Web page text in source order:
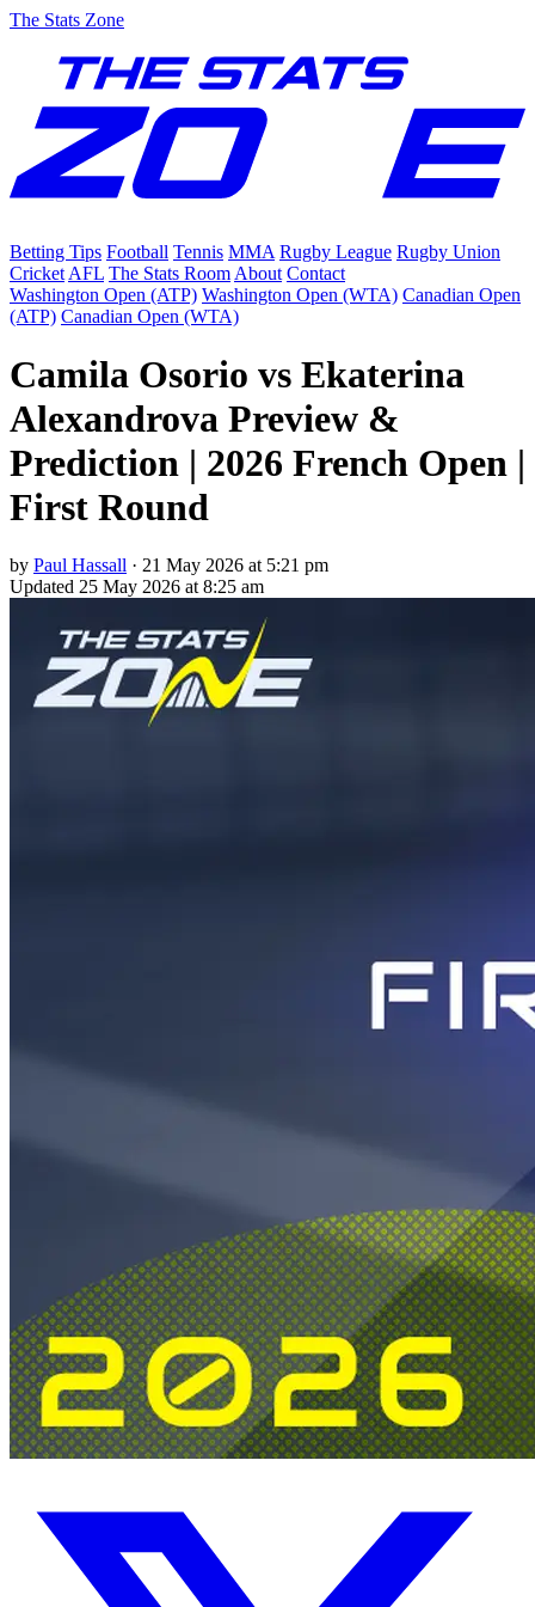
The Stats Zone
Betting Tips Football Tennis MMA Rugby League Rugby Union
Cricket AFL The Stats Room About Contact
Washington Open (ATP) Washington Open (WTA) Canadian Open
(ATP) Canadian Open (WTA)
Camila Osorio vs Ekaterina
Alexandrova Preview &
Prediction | 2026 French Open |
First Round
by Paul Hassall · 21 May 2026 at 5:21 pm
Updated 25 May 2026 at 8:25 am